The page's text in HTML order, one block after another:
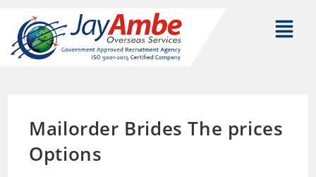
Mailorder Brides The prices
Options